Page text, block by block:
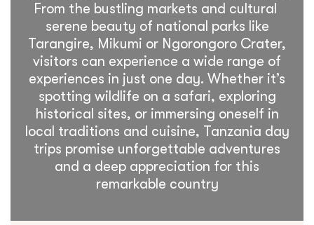
From the bustling markets and cultural
serene beauty of national parks like
Tarangire, Mikumi or Ngorongoro Crater,
visitors can experience a wide range of
experiences in just one day. Whether it’s
spotting wildlife on a safari, exploring
historical sites, or immersing oneself in
local traditions and cuisine, Tanzania day
trips promise unforgettable adventures
and a deep appreciation for this
remarkable country